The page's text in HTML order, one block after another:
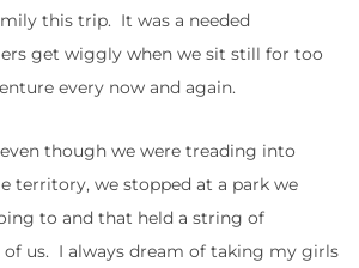
this trip. It was a needed
get wiggly when we sit still for too
every now and again.
though we were treading into
territory, we stopped at a park we
to and that held a string of
us. I always dream of taking my girls